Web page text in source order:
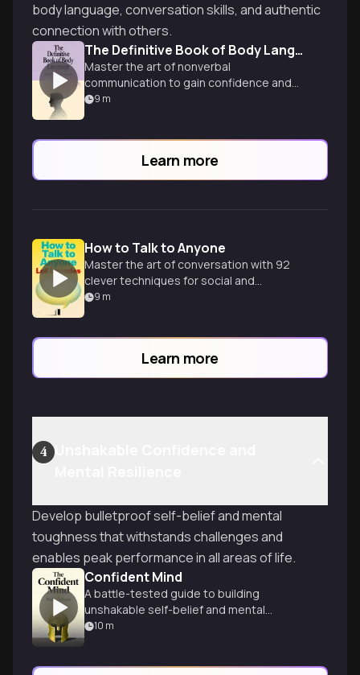
body language, conversation skills, and authentic
connection with others.
The Definitive Book of Body Language
Master the art of nonverbal
communication to gain confidence and
control in any face-to-face encounter,
9 m
Learn more
How to Talk to Anyone
Master the art of conversation with 92
clever techniques for social and
professional success in any situation.
9 m
Learn more
4
Develop bulletproof self-belief and mental
toughness that withstands challenges and
enables peak performance in all areas of life.
Confident Mind
A battle-tested guide to building
unshakable self-belief and mental
toughness for peak performance in any
10 m